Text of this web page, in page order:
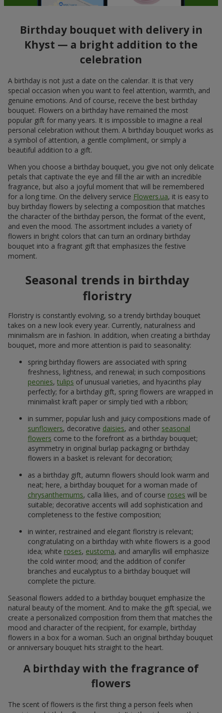
Birthday bouquet with delivery in
Khyst — a bright addition to the
celebration
A birthday is not just a date on the calendar. It is that very
special occasion when you want to feel attention, warmth, and
genuine emotions. And of course, receive the best birthday
bouquet. Flowers on a birthday have remained the most
popular gift for many years. It is impossible to imagine a real
personal celebration without them. A birthday bouquet works as
a symbol of attention, a gentle compliment, or simply a
beautiful addition to a gift.
When you choose a birthday bouquet, you give not only delicate
petals that captivate the eye and fill the air with an incredible
fragrance, but also a joyful moment that will be remembered
for a long time. On the delivery service Flowers.ua, it is easy to
buy birthday flowers by selecting a composition that matches
the character of the birthday person, the format of the event,
and even the mood. The assortment includes a variety of
flowers in bright colors that can turn an ordinary birthday
bouquet into a fragrant gift that emphasizes the festive
moment.
Seasonal trends in birthday
floristry
Floristry is constantly evolving, so a trendy birthday bouquet
takes on a new look every year. Currently, naturalness and
minimalism are in fashion. In addition, when creating a birthday
bouquet, more and more attention is paid to seasonality:
spring birthday flowers are associated with spring
freshness, lightness, and renewal; in such compositions
peonies, tulips of unusual varieties, and hyacinths play
perfectly; for a birthday gift, spring flowers are wrapped in
minimalist kraft paper or simply tied with a ribbon;
in summer, popular lush and juicy compositions made of
sunflowers, decorative daisies, and other seasonal
flowers come to the forefront as a birthday bouquet;
asymmetry in original burlap packaging or birthday
flowers in a basket is relevant for decoration;
as a birthday gift, autumn flowers should look warm and
neat; here, a birthday bouquet for a woman made of
chrysanthemums, calla lilies, and of course roses will be
suitable; decorative accents will add sophistication and
completeness to the festive composition;
in winter, restrained and elegant floristry is relevant;
congratulating on a birthday with white flowers is a good
idea; white roses, eustoma, and amaryllis will emphasize
the cold winter mood; and the addition of conifer
branches and eucalyptus to a birthday bouquet will
complete the picture.
Seasonal flowers added to a birthday bouquet emphasize the
natural beauty of the moment. And to make the gift special, we
create a personalized composition from them that matches the
mood and character of the recipient, for example, birthday
flowers in a box for a woman. Such an original birthday bouquet
or anniversary bouquet hits straight to the heart.
A birthday with the fragrance of
flowers
The scent of flowers is the first thing a person feels when